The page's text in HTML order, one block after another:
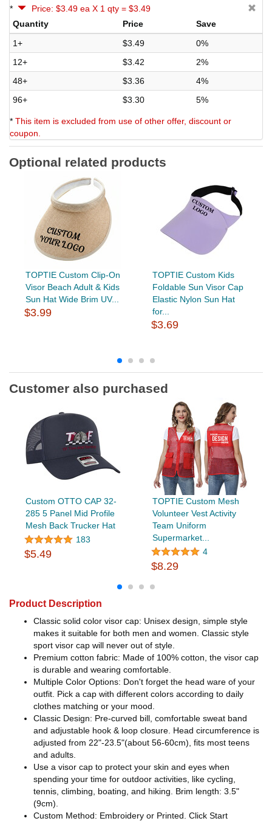
*
Price: $3.49 ea X 1 qty = $3.49
Quantity
Price
Save
1+
$3.49
0%
12+
$3.42
2%
48+
$3.36
4%
96+
$3.30 5%
* This item is excluded from use of other offer, discount or
coupon.
Optional related products
TOPTIE Custom Clip-On
Visor Beach Adult & Kids
Sun Hat Wide Brim UV...
$3.99
TOPTIE Custom Kids
Foldable Sun Visor Cap
Elastic Nylon Sun Hat
for...
$3.69
Customer also purchased
Custom OTTO CAP 32-
285 5 Panel Mid Profile
Mesh Back Trucker Hat
183
$5.49
TOPTIE Custom Mesh
Volunteer Vest Activity
Team Uniform
Supermarket...
4
$8.29
Product Description
Classic solid color visor cap: Unisex design, simple style
makes it suitable for both men and women. Classic style
sport visor cap will never out of style.
Premium cotton fabric: Made of 100% cotton, the visor cap
is durable and wearing comfortable.
Multiple Color Options: Don't forget the head ware of your
outfit. Pick a cap with different colors according to daily
clothes matching or your mood.
Classic Design: Pre-curved bill, comfortable sweat band
and adjustable hook & loop closure. Head circumference is
adjusted from 22"-23.5"(about 56-60cm), fits most teens
and adults.
Use a visor cap to protect your skin and eyes when
spending your time for outdoor activities, like cycling,
tennis, climbing, boating, and hiking. Brim length: 3.5"
(9cm).
Custom Method: Embroidery or Printed. Click Start